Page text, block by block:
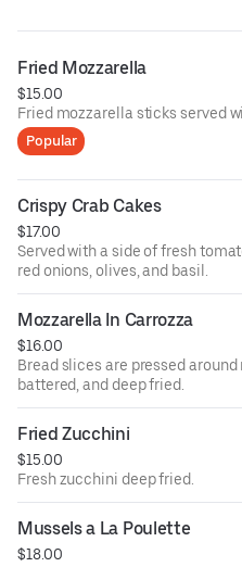
Fried Mozzarella
$15.00
Fried mozzarella sticks served
Popular
Crispy Crab Cakes
$17.00
Served with a side of fresh
red onions, olives, and basil.
Mozzarella In Carrozza
$16.00
Bread slices are pressed
battered, and deep fried.
Fried Zucchini
$15.00
Fresh zucchini deep fried.
Mussels a La Poulette
$18.00